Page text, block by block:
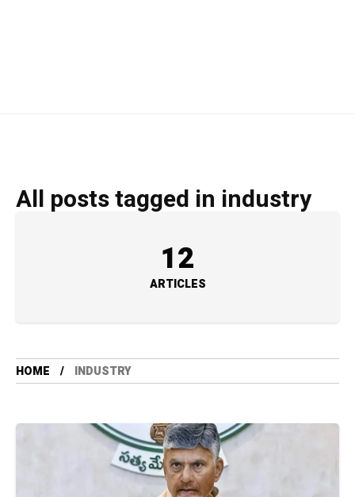
All posts tagged in industry
12
ARTICLES
HOME INDUSTRY